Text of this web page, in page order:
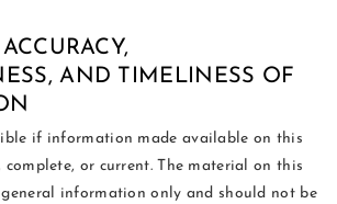
AND TIMELINESS OF
if information made available on this
complete, or current. The material on this
information only and should not be